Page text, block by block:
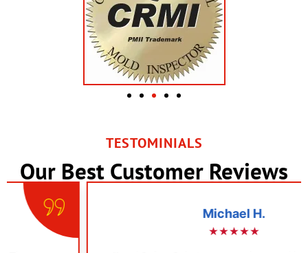
TESTOMINIALS
Our Best Customer Reviews